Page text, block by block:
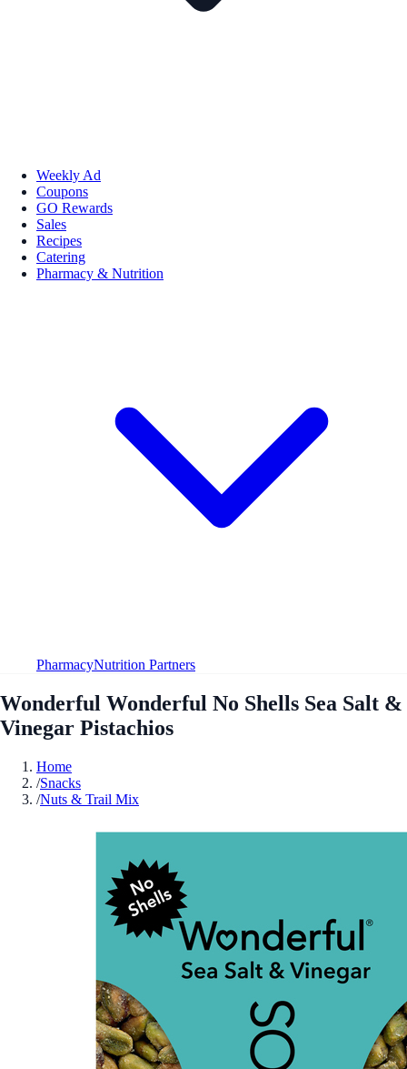
Weekly Ad
Coupons
GO Rewards
Sales
Recipes
Catering
Pharmacy & Nutrition
PharmacyNutrition Partners
Wonderful Wonderful No Shells Sea Salt &
Vinegar Pistachios
Home
/Snacks
/Nuts & Trail Mix